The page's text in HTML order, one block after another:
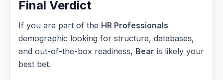
Final Verdict
If you are part of the HR Professionals
demographic looking for structure, databases,
and out-of-the-box readiness, Bear is likely your
best bet.